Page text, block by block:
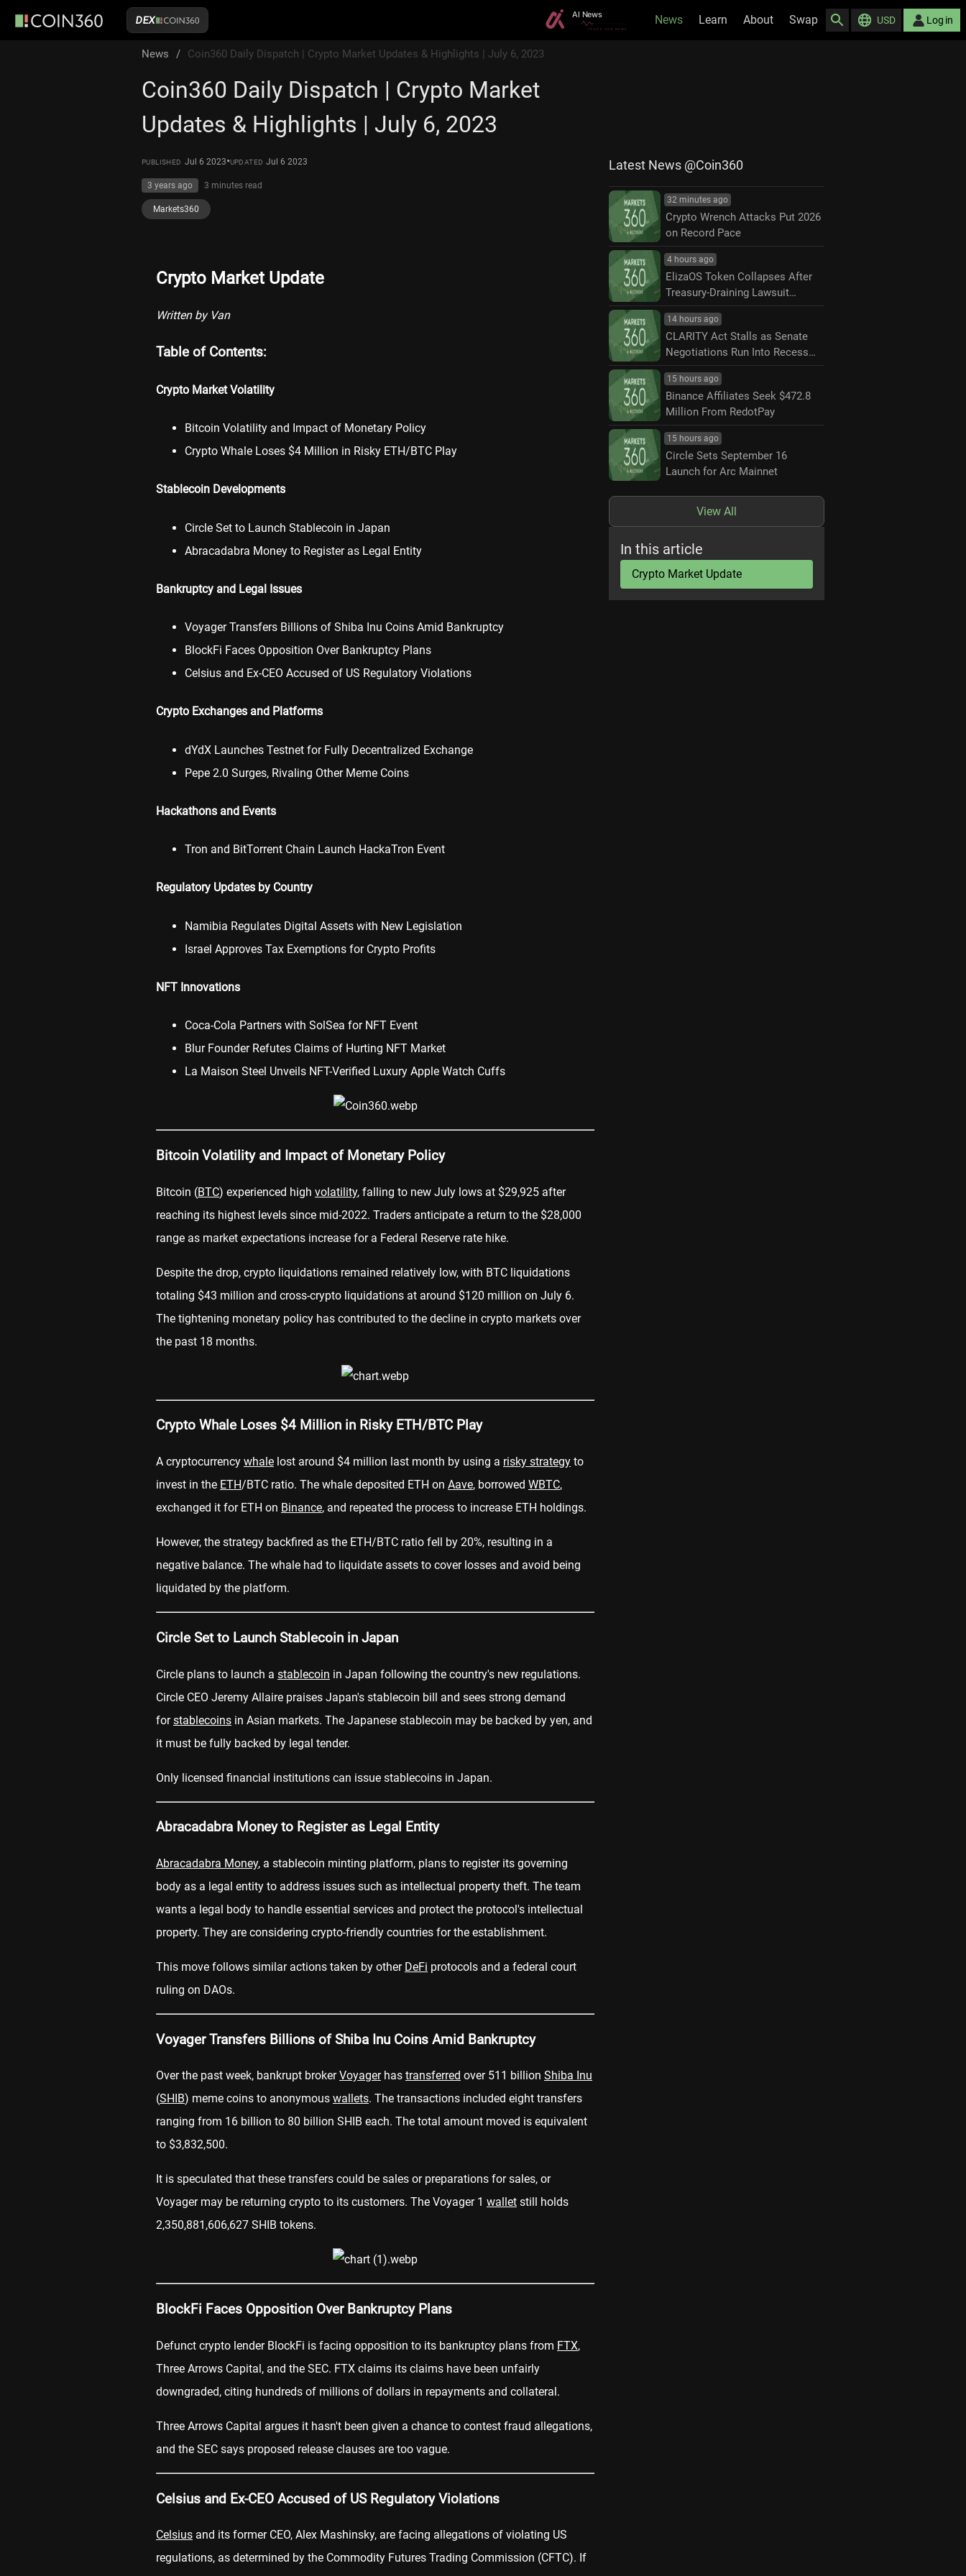
DEX News Learn About Swap USD Log in
News / Coin360 Daily Dispatch | Crypto Market Updates & Highlights | July 6, 2023
Coin360 Daily Dispatch | Crypto Market
Updates & Highlights | July 6, 2023
PUBLISHED Jul 6 2023•UPDATED Jul 6 2023
3 years ago 3 minutes read
Markets360
Crypto Market Update
Written by Van
Table of Contents:
Crypto Market Volatility
Bitcoin Volatility and Impact of Monetary Policy
Crypto Whale Loses $4 Million in Risky ETH/BTC Play
Stablecoin Developments
Circle Set to Launch Stablecoin in Japan
Abracadabra Money to Register as Legal Entity
Bankruptcy and Legal Issues
Voyager Transfers Billions of Shiba Inu Coins Amid Bankruptcy
BlockFi Faces Opposition Over Bankruptcy Plans
Celsius and Ex-CEO Accused of US Regulatory Violations
Crypto Exchanges and Platforms
dYdX Launches Testnet for Fully Decentralized Exchange
Pepe 2.0 Surges, Rivaling Other Meme Coins
Hackathons and Events
Tron and BitTorrent Chain Launch HackaTron Event
Regulatory Updates by Country
Namibia Regulates Digital Assets with New Legislation
Israel Approves Tax Exemptions for Crypto Profits
NFT Innovations
Coca-Cola Partners with SolSea for NFT Event
Blur Founder Refutes Claims of Hurting NFT Market
La Maison Steel Unveils NFT-Verified Luxury Apple Watch Cuffs
Bitcoin Volatility and Impact of Monetary Policy
Bitcoin (BTC) experienced high volatility, falling to new July lows at $29,925 after
reaching its highest levels since mid-2022. Traders anticipate a return to the $28,000
range as market expectations increase for a Federal Reserve rate hike.
Despite the drop, crypto liquidations remained relatively low, with BTC liquidations
totaling $43 million and cross-crypto liquidations at around $120 million on July 6.
The tightening monetary policy has contributed to the decline in crypto markets over
the past 18 months.
Crypto Whale Loses $4 Million in Risky ETH/BTC Play
A cryptocurrency whale lost around $4 million last month by using a risky strategy to
invest in the ETH/BTC ratio. The whale deposited ETH on Aave, borrowed WBTC,
exchanged it for ETH on Binance, and repeated the process to increase ETH holdings.
However, the strategy backfired as the ETH/BTC ratio fell by 20%, resulting in a
negative balance. The whale had to liquidate assets to cover losses and avoid being
liquidated by the platform.
Circle Set to Launch Stablecoin in Japan
Circle plans to launch a stablecoin in Japan following the country's new regulations.
Circle CEO Jeremy Allaire praises Japan's stablecoin bill and sees strong demand
forstablecoins in Asian markets. The Japanese stablecoin may be backed by yen, and
it must be fully backed by legal tender.
Only licensed financial institutions can issue stablecoins in Japan.
Abracadabra Money to Register as Legal Entity
Abracadabra Money, a stablecoin minting platform, plans to register its governing
body as a legal entity to address issues such as intellectual property theft. The team
wants a legal body to handle essential services and protect the protocol's intellectual
property. They are considering crypto-friendly countries for the establishment.
This move follows similar actions taken by other DeFi protocols and a federal court
ruling on DAOs.
Voyager Transfers Billions of Shiba Inu Coins Amid Bankruptcy
Over the past week, bankrupt brokerVoyagerhas transferred over 511 billion Shiba Inu
(SHIB) meme coins to anonymous wallets. The transactions included eight transfers
ranging from 16 billion to 80 billion SHIB each. The total amount moved is equivalent
to $3,832,500.
It is speculated that these transfers could be sales or preparations for sales, or
Voyager may be returning crypto to its customers. The Voyager 1 wallet still holds
2,350,881,606,627 SHIB tokens.
BlockFi Faces Opposition Over Bankruptcy Plans
Defunct crypto lender BlockFi is facing opposition to its bankruptcy plans from FTX,
Three Arrows Capital, and the SEC. FTX claims its claims have been unfairly
downgraded, citing hundreds of millions of dollars in repayments and collateral.
Three Arrows Capital argues it hasn't been given a chance to contest fraud allegations,
and the SEC says proposed release clauses are too vague.
Celsius and Ex-CEO Accused of US Regulatory Violations
Celsius and its former CEO, Alex Mashinsky, are facing allegations of violating US
regulations, as determined by the Commodity Futures Trading Commission (CFTC). If
Latest News @Coin360
32 minutes ago
Crypto Wrench Attacks Put 2026
on Record Pace
4 hours ago
ElizaOS Token Collapses After
Treasury-Draining Lawsuit
Settlement
14 hours ago
CLARITY Act Stalls as Senate
Negotiations Run Into Recess
Deadline
15 hours ago
Binance Affiliates Seek $472.8
Million From RedotPay
15 hours ago
Circle Sets September 16
Launch for Arc Mainnet
View All
In this article
Crypto Market Update